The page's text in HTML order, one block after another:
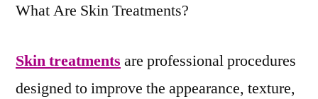
What Are Skin Treatments?
Skin treatments are professional procedures
designed to improve the appearance, texture,